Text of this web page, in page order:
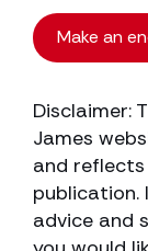
Make an
Disclaimer:
James
and
advice and